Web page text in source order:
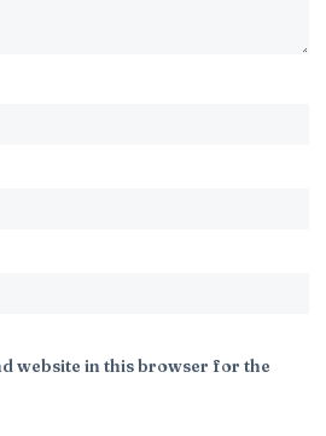
website in this browser for the